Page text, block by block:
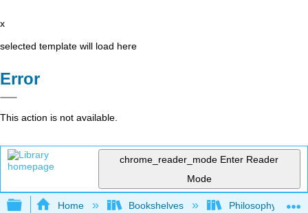
x
selected template will load here
Error
This action is not available.
chrome_reader_mode Enter Reader
Mode
Expand/collapse global hierarchy
Home Bookshelves Philosophy